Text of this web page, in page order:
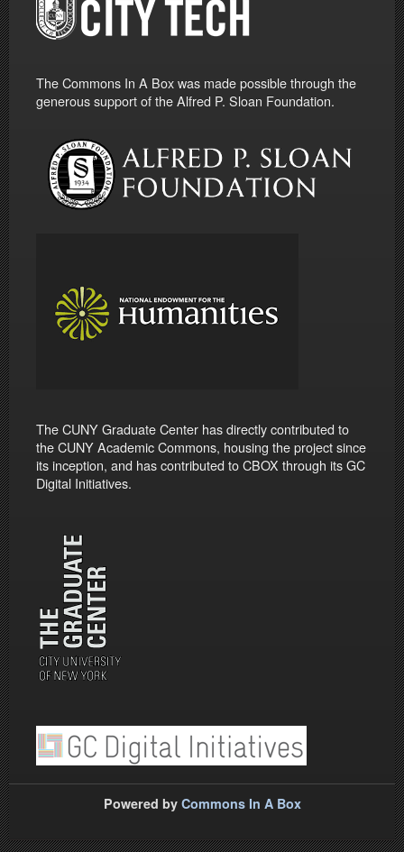
The Commons In A Box was made possible through the
generous support of the Alfred P. Sloan Foundation.
The CUNY Graduate Center has directly contributed to
the CUNY Academic Commons, housing the project since
its inception, and has contributed to CBOX through its GC
Digital Initiatives.
Powered by Commons In A Box